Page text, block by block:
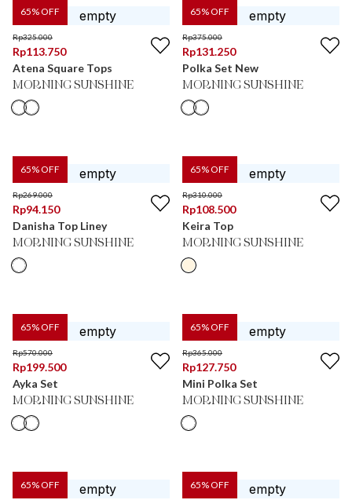
65% OFF
Rp325.000
Rp113.750
Atena Square Tops
MORNING SUNSHINE
65% OFF
Rp375.000
Rp131.250
Polka Set New
MORNING SUNSHINE
65% OFF
Rp269.000
Rp94.150
Danisha Top Liney
MORNING SUNSHINE
65% OFF
Rp310.000
Rp108.500
Keira Top
MORNING SUNSHINE
65% OFF
Rp570.000
Rp199.500
Ayka Set
MORNING SUNSHINE
65% OFF
Rp365.000
Rp127.750
Mini Polka Set
MORNING SUNSHINE
65% OFF 65% OFF